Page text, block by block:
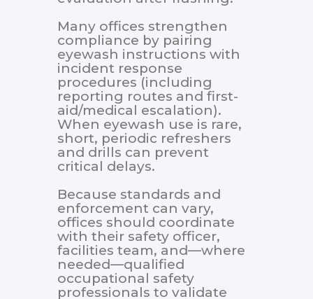
Many offices strengthen
compliance by pairing
eyewash instructions with
incident response
procedures (including
reporting routes and first-
aid/medical escalation).
When eyewash use is rare,
short, periodic refreshers
and drills can prevent
critical delays.
Because standards and
enforcement can vary,
offices should coordinate
with their safety officer,
facilities team, and—where
needed—qualified
occupational safety
professionals to validate